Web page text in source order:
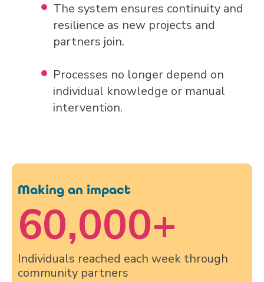
The system ensures continuity and
resilience as new projects and
partners join.
Processes no longer depend on
individual knowledge or manual
intervention.
Making an impact
60,000+
Individuals reached each week through
community partners